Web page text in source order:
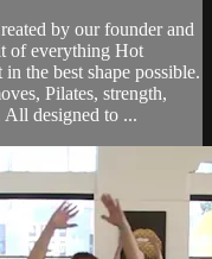
by our founder and
of everything Hot
the best shape possible.
Pilates, strength,
All designed to ...